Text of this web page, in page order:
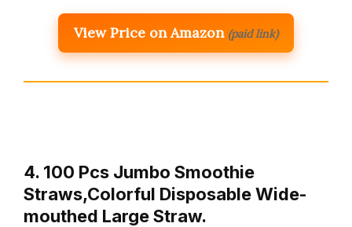
View Price on Amazon (paid link)
4. 100 Pcs Jumbo Smoothie
Straws,Colorful Disposable Wide-
mouthed Large Straw.